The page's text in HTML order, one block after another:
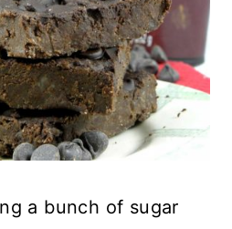
a bunch of sugar